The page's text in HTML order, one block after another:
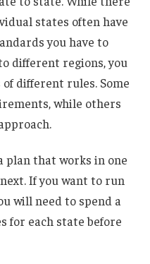
states often have
you have to
different regions, you
different rules. Some
while others
plan that works in one
If you want to run
will need to spend a
for each state before